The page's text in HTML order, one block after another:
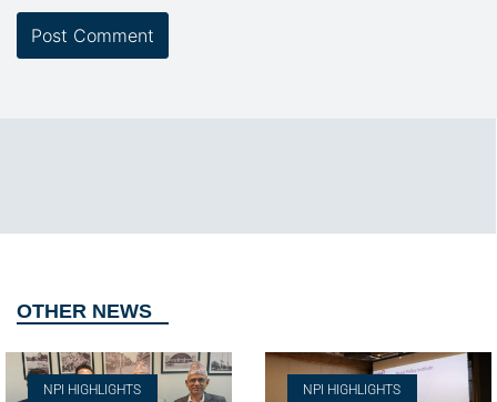
OTHER NEWS
NPI HIGHLIGHTS NPI HIGHLIGHTS